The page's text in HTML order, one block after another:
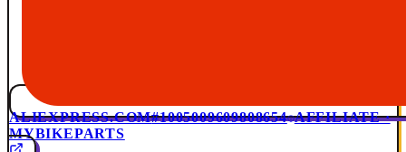
ALIEXPRESS.COM#1005009609808654 AFFILIATE ·
MYBIKEPARTS